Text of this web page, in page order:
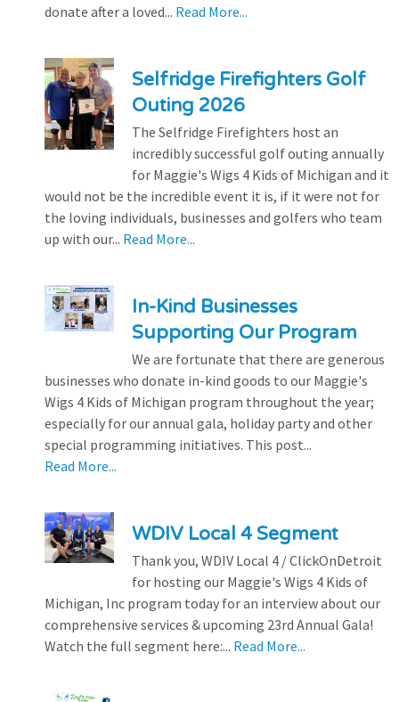
donate after a loved... Read More...
Selfridge Firefighters Golf
Outing 2026
The Selfridge Firefighters host an
incredibly successful golf outing annually
for Maggie's Wigs 4 Kids of Michigan and it
would not be the incredible event it is, if it were not for
the loving individuals, businesses and golfers who team
up with our... Read More...
In-Kind Businesses
Supporting Our Program
We are fortunate that there are generous
businesses who donate in-kind goods to our Maggie's
Wigs 4 Kids of Michigan program throughout the year;
especially for our annual gala, holiday party and other
special programming initiatives. This post...
Read More...
WDIV Local 4 Segment
Thank you, WDIV Local 4 / ClickOnDetroit
for hosting our Maggie's Wigs 4 Kids of
Michigan, Inc program today for an interview about our
comprehensive services & upcoming 23rd Annual Gala!
Watch the full segment here:... Read More...